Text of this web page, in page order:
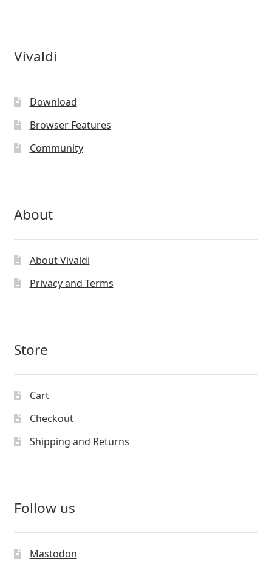
Vivaldi
Download
Browser Features
Community
About
About Vivaldi
Privacy and Terms
Store
Cart
Checkout
Shipping and Returns
Follow us
Mastodon